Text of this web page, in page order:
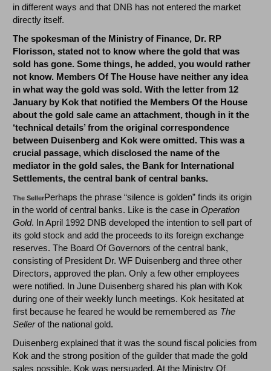
in different ways and that DNB has not entered the market
directly itself.
The spokesman of the Ministry of Finance, Dr. RP
Florisson, stated not to know where the gold that was
sold has gone. Some things, he added, you would rather
not know. Members Of The House have neither any idea
in what way the gold was sold. With the letter from 12
January by Kok that notified the Members Of the House
about the gold sale came an attachment, though in it the
‘technical details’ from the original correspondence
between Duisenberg and Kok were omitted. This was a
crucial passage, which disclosed the name of the
mediator in the gold sales, the Bank for International
Settlements, the central bank of central banks.
The SellerPerhaps the phrase “silence is golden” finds its origin
in the world of central banks. Like is the case inOperation
Gold. In April 1992 DNB developed the intention to sell part of
its gold stock and add the proceeds to its foreign exchange
reserves. The Board Of Governors of the central bank,
consisting of President Dr. WF Duisenberg and three other
Directors, approved the plan. Only a few other employees
were notified. In June Duisenberg shared his plan with Kok
during one of their weekly lunch meetings. Kok hesitated at
first because he feared he would be remembered as The
Sellerof the national gold.
Duisenberg explained that it was the sound fiscal policies from
Kok and the strong position of the guilder that made the gold
sales possible. Kok was persuaded. At the Ministry Of